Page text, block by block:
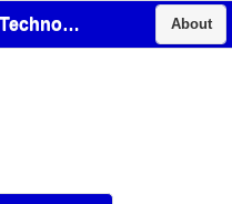
A Plus Sewer Technologies, Inc. About